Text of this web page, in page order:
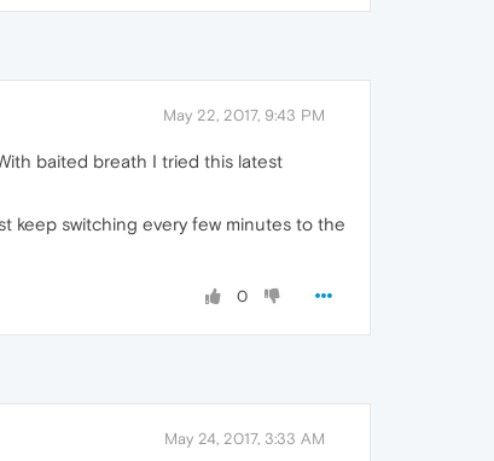
May 22, 2017, 9:43 PM
baited breath I tried this latest
keep switching every few minutes to the
0
May 24, 2017, 3:33 AM